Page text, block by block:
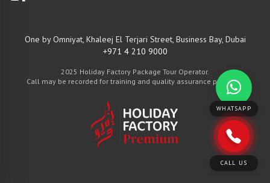
One by Omniyat, Khaleej El Terjari Street, Business Bay, Dubai
+971 4 210 9000
2025 Holiday Factory Package Tour Operator.
Call may be recorded for training and quality assurance purposes
WHATSAPP
CALL US